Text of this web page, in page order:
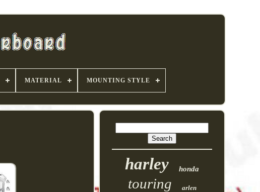
MATERIAL MOUNTING STYLE
harley honda
touring
arlen